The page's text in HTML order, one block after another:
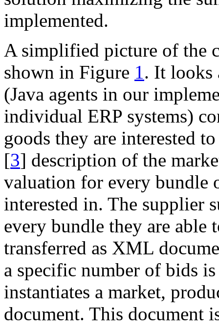
implemented.
A simplified picture of the
shown in Figure 1. It looks
(Java agents in our
individual ERP systems)
goods they are interested
[3] description of the
valuation for every bundle
interested in. The supplier
every bundle they are able
transferred as XML
a specific number of bids
instantiates a market,
document. This document